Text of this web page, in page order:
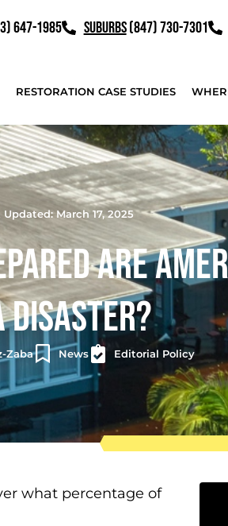
647-1985 SUBURBS(847) 730-7301
RESTORATION CASE STUDIES
Updated: March 17, 2025
ARE
DISASTER?
Zaba News Editorial Policy
what percentage of